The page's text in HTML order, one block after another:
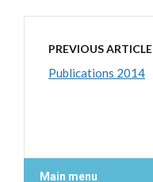
PREVIOUS ARTICLE
Publications 2014
Main menu